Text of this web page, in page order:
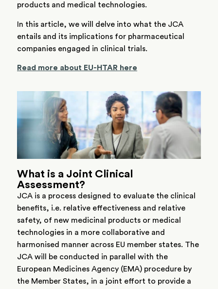
products and medical technologies.
In this article, we will delve into what the JCA
entails and its implications for pharmaceutical
companies engaged in clinical trials.
Read more about EU-HTAR here
What is a Joint Clinical
Assessment?
JCA is a process designed to evaluate the clinical
benefits, i.e. relative effectiveness and relative
safety, of new medicinal products or medical
technologies in a more collaborative and
harmonised manner across EU member states. The
JCA will be conducted in parallel with the
European Medicines Agency (EMA) procedure by
the Member States, in a joint effort to provide a